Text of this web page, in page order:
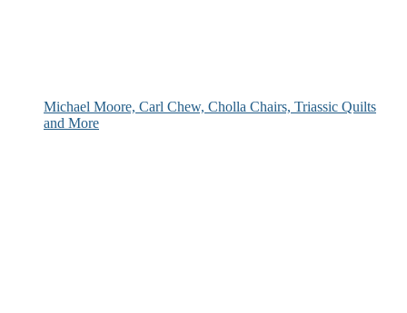
Michael Moore, Carl Chew, Cholla Chairs, Triassic Quilts
and More